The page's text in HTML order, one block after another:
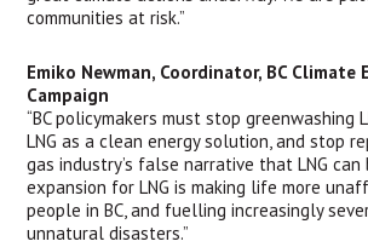
communities at risk.”
Emiko Newman, Coordinator, BC Climate
Campaign
“BC policymakers must stop greenwashing
LNG as a clean energy solution, and stop
gas industry’s false narrative that LNG can
expansion for LNG is making life more
people in BC, and fuelling increasingly
unnatural disasters.”